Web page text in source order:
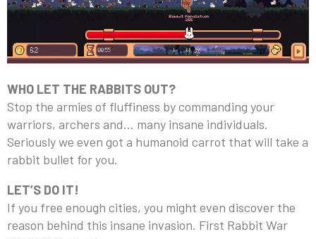
WHO LET THE RABBITS OUT?
Stop the armies of fluffiness by commanding your
warriors, archers and… many insane individuals.
Seriously we even got a humanoid carrot that will take a
rabbit bullet for you.
LET’S DO IT!
If you free enough cities, you might even discover the
reason behind this insane invasion. First Rabbit War